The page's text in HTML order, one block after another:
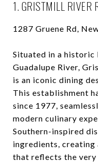
1. GRISTMILL RIVER
1287 Gruene Rd,
Situated in a
Guadalupe River,
is an iconic dining
This establishment
since 1977,
modern culinary
Southern-inspired
ingredients,
that reflects the very